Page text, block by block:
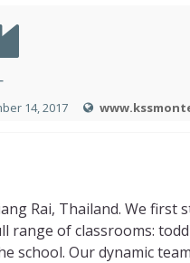
14, 2017
Rai, Thailand. We first
range of classrooms:
school. Our dynamic